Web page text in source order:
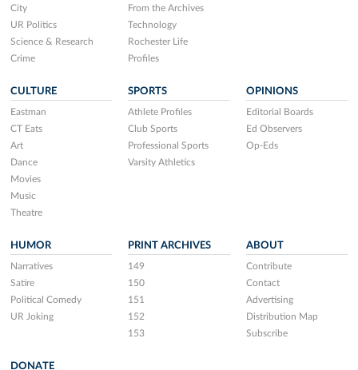
City
UR Politics
Science & Research
Crime
From the Archives
Technology
Rochester Life
Profiles
CULTURE
Eastman
CT Eats
Art
Dance
Movies
Music
Theatre
SPORTS
Athlete Profiles
Club Sports
Professional Sports
Varsity Athletics
OPINIONS
Editorial Boards
Ed Observers
Op-Eds
HUMOR
Narratives
Satire
Political Comedy
UR Joking
PRINT ARCHIVES
149
150
151
152
153
ABOUT
Contribute
Contact
Advertising
Distribution Map
Subscribe
DONATE